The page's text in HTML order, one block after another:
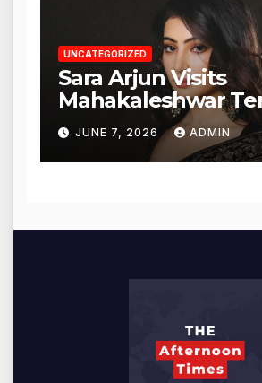
UNCATEGORIZED
Sara Arjun Visits
Mahakaleshwar
for Blessings
JUNE 7, 2026 ADMIN